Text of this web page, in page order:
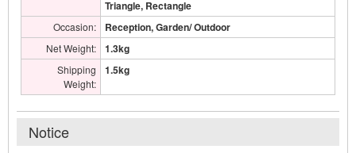
Triangle, Rectangle
Occasion: Reception, Garden/ Outdoor
Net Weight: 1.3kg
Shipping
Weight:
1.5kg
Notice